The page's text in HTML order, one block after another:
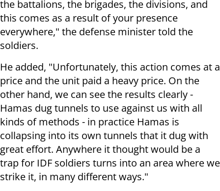
the battalions, the brigades, the divisions, and
this comes as a result of your presence
everywhere," the defense minister told the
soldiers.
He added, "Unfortunately, this action comes at a
price and the unit paid a heavy price. On the
other hand, we can see the results clearly -
Hamas dug tunnels to use against us with all
kinds of methods - in practice Hamas is
collapsing into its own tunnels that it dug with
great effort. Anywhere it thought would be a
trap for IDF soldiers turns into an area where we
strike it, in many different ways."